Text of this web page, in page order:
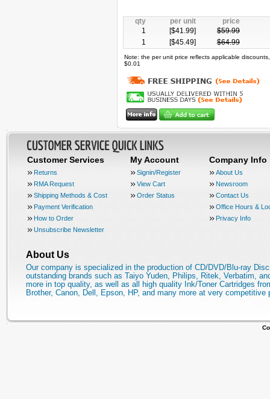
qty per unit price
1
[$41.99] $59.99
1
[$45.49] $64.99
Note: the per unit price reflects applicable
$0.01
Customer Services
Returns
RMA Request
Shipping Methods & Cost
Payment Verification
How to Order
Unsubscribe Newsletter
My Account
Signin/Register
View Cart
Order Status
Company Info
About Us
Newsroom
Contact Us
Office Hours &
Privacy Info
About Us
Our company is specialized in the production of CD/DVD/Blu-ray
outstanding brands such as Taiyo Yuden, Philips, Ritek, Verbatim,
more in top quality, as well as all high quality Ink/Toner Cartridges
Brother, Canon, Dell, Epson, HP, and many more at very competitive